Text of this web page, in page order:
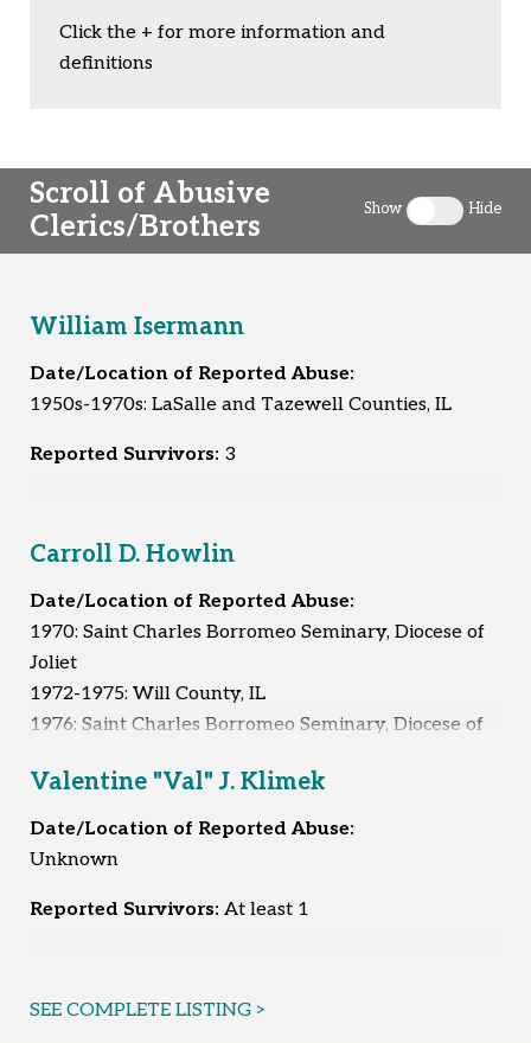
Click the + for more information and
definitions
Scroll of Abusive
Clerics/Brothers
Show
Toggle clergy
Hide
William Isermann
Date/Location of Reported Abuse:
1950s-1970s: LaSalle and Tazewell Counties, IL
Reported Survivors: 3
Carroll D. Howlin
Date/Location of Reported Abuse:
1970: Saint Charles Borromeo Seminary, Diocese of
Joliet
1972-1975: Will County, IL
1976: Saint Charles Borromeo Seminary, Diocese of
1995-1996: Whitley City, KY
1996: Unknown
Reported Survivors:
Valentine "Val" J. Klimek
Date/Location of Reported Abuse:
Unknown
Reported Survivors: At least 1
SEE COMPLETE LISTING >